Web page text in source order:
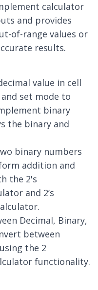
calculator
and provides
of-range values or
results.
value in cell
set mode to
binary
the binary and
binary numbers
addition and
the 2's
and 2’s
Decimal, Binary,
between
the 2
functionality.